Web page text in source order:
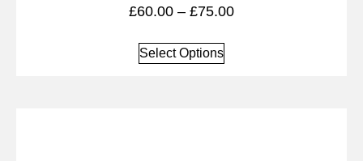
£60.00 – £75.00
Select Options